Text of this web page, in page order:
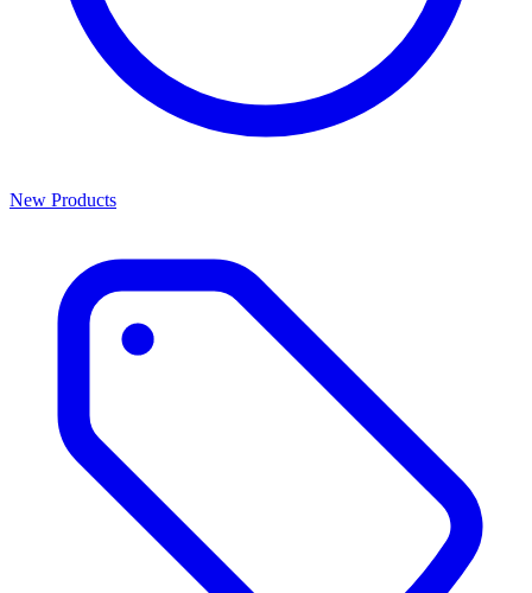
New Products